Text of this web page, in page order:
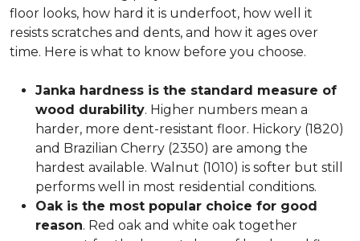
floor looks, how hard it is underfoot, how well it
resists scratches and dents, and how it ages over
time. Here is what to know before you choose.
Janka hardness is the standard measure of
wood durability. Higher numbers mean a
harder, more dent-resistant floor. Hickory (1820)
and Brazilian Cherry (2350) are among the
hardest available. Walnut (1010) is softer but still
performs well in most residential conditions.
Oak is the most popular choice for good
reason. Red oak and white oak together